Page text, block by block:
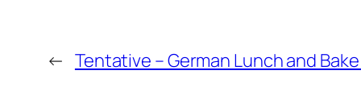
← Tentative – German Lunch and